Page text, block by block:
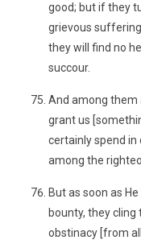
good; but if they
grievous
they will find no
succour.
And among them
grant us
certainly spend in
among the
But as soon as
bounty, they
obstinacy [from